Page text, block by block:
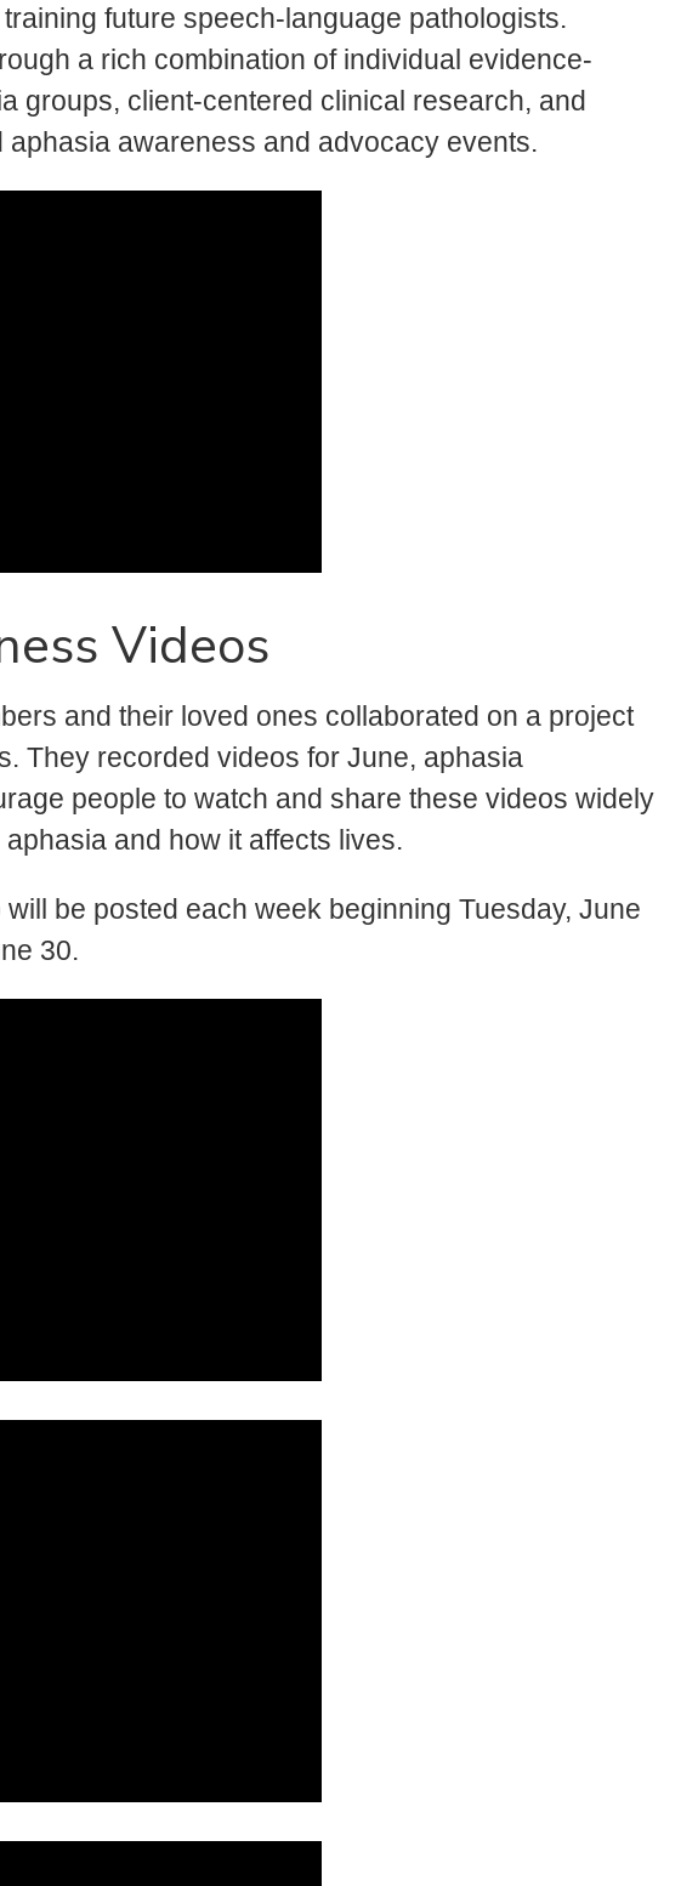
future speech-language pathologists.
a rich combination of individual evidence-
groups, client-centered clinical research, and
awareness and advocacy events.
Videos
and their loved ones collaborated on a project
They recorded videos for June, aphasia
people to watch and share these videos widely
and how it affects lives.
be posted each week beginning Tuesday, June
30.